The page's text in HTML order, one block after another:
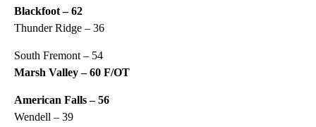
Blackfoot – 62
Thunder Ridge – 36
South Fremont – 54
Marsh Valley – 60 F/OT
American Falls – 56
Wendell – 39